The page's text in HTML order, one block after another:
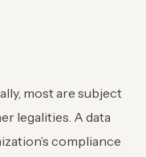
most are subject
legalities. A data
compliance